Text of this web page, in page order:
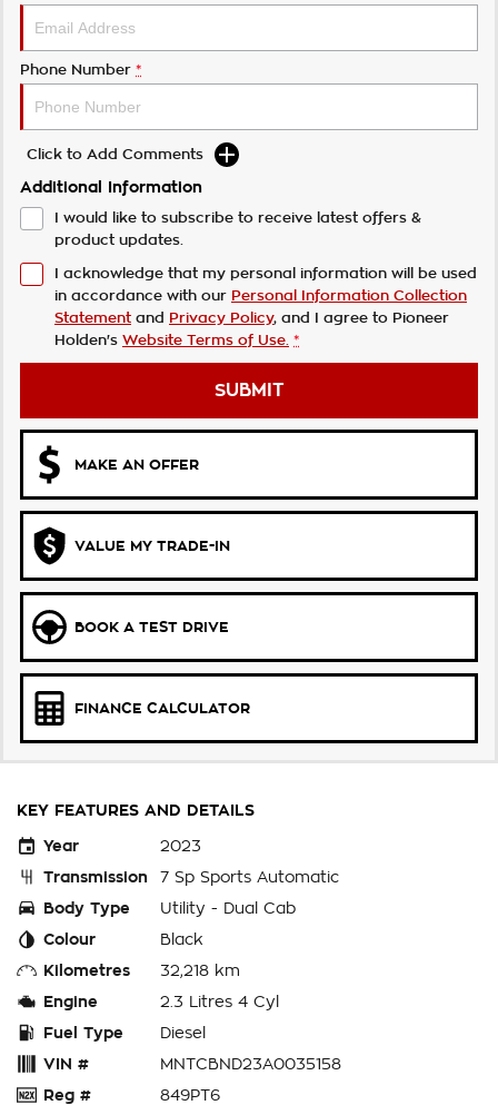
Phone Number *
Click to Add Comments
Additional Information
I would like to subscribe to receive latest offers &
product updates.
I acknowledge that my personal information will be used
in accordance with our Personal Information Collection
Statement and Privacy Policy, and I agree to Pioneer
Holden's Website Terms of Use. *
SUBMIT
MAKE AN OFFER
VALUE MY TRADE-IN
BOOK A TEST DRIVE
FINANCE CALCULATOR
KEY FEATURES AND DETAILS
Year
2023
Transmission
7 Sp Sports Automatic
Body Type
Utility - Dual Cab
Colour
Black
Kilometres
32,218 km
Engine
2.3 Litres 4 Cyl
Fuel Type
Diesel
VIN #
MNTCBND23A0035158
Reg #
849PT6